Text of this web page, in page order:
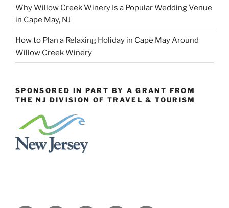
Why Willow Creek Winery Is a Popular Wedding Venue
in Cape May, NJ
How to Plan a Relaxing Holiday in Cape May Around
Willow Creek Winery
SPONSORED IN PART BY A GRANT FROM
THE NJ DIVISION OF TRAVEL & TOURISM